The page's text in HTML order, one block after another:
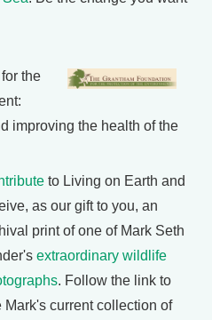
for the
improving the health of the
to Living on Earth and
as our gift to you, an
print of one of Mark Seth
extraordinary wildlife
. Follow the link to
Mark's current collection of